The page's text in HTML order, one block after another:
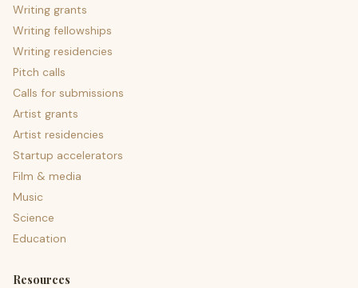
Writing grants
Writing fellowships
Writing residencies
Pitch calls
Calls for submissions
Artist grants
Artist residencies
Startup accelerators
Film & media
Music
Science
Education
Resources